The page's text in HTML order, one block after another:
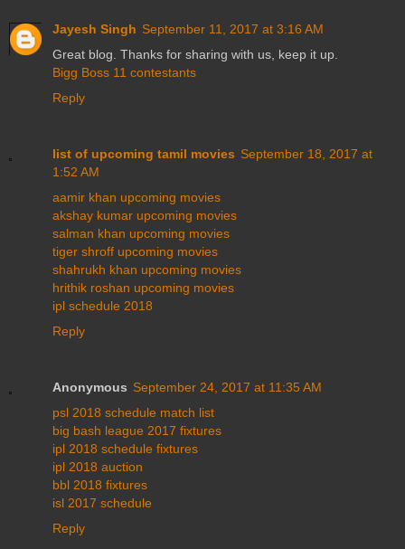
Jayesh Singh September 11, 2017 at 3:16 AM
Great blog. Thanks for sharing with us, keep it up.
Bigg Boss 11 contestants
Reply
list of upcoming tamil movies September 18, 2017 at
1:52 AM
aamir khan upcoming movies
akshay kumar upcoming movies
salman khan upcoming movies
tiger shroff upcoming movies
shahrukh khan upcoming movies
hrithik roshan upcoming movies
ipl schedule 2018
Reply
Anonymous September 24, 2017 at 11:35 AM
psl 2018 schedule match list
big bash league 2017 fixtures
ipl 2018 schedule fixtures
ipl 2018 auction
bbl 2018 fixtures
isl 2017 schedule
Reply